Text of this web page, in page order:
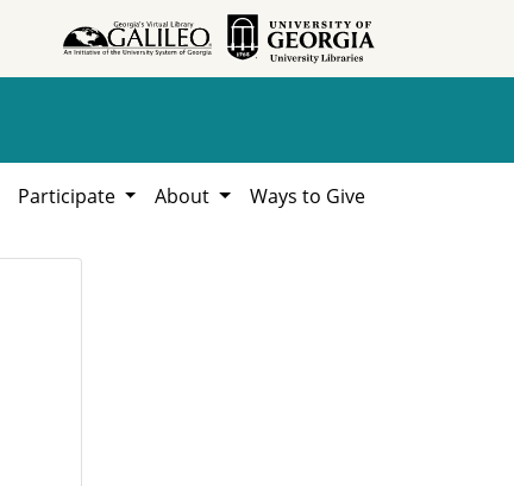
Participate About Ways to Give